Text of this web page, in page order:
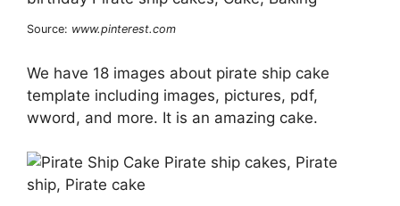
Source: www.pinterest.com
We have 18 images about pirate ship cake
template including images, pictures, pdf,
wword, and more. It is an amazing cake.